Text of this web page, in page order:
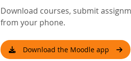
Download courses, submit
from your phone.
Download the Moodle app